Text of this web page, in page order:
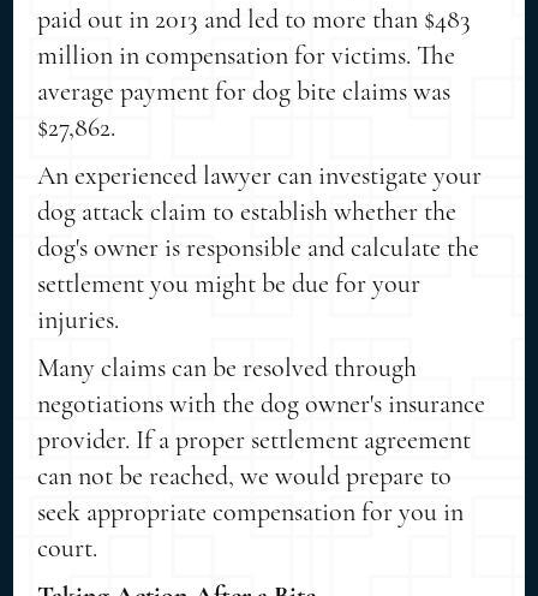
paid out in 2013 and led to more than $483
million in compensation for victims. The
average payment for dog bite claims was
$27,862.
An experienced lawyer can investigate your
dog attack claim to establish whether the
dog's owner is responsible and calculate the
settlement you might be due for your
injuries.
Many claims can be resolved through
negotiations with the dog owner's insurance
provider. If a proper settlement agreement
can not be reached, we would prepare to
seek appropriate compensation for you in
court.